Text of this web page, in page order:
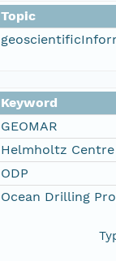
Topic
Keyword
GEOMAR
Helmholtz
ODP
Ocean Drilling